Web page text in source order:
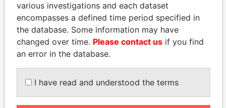
Panama Papers
various investigations and each dataset
encompasses a defined time period specified in
the database. Some information may have
changed over time. Please contact us if you find
an error in the database.
I have read and understood the terms